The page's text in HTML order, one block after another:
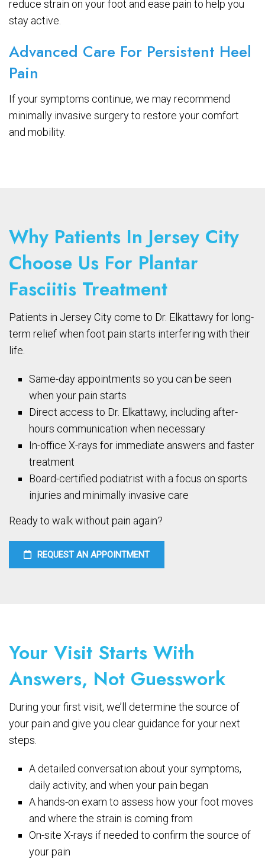
reduce strain on your foot and ease pain to help you
stay active.
Advanced Care For Persistent Heel
Pain
If your symptoms continue, we may recommend
minimally invasive surgery to restore your comfort
and mobility.
Why Patients In Jersey City
Choose Us For Plantar
Fasciitis Treatment
Patients in Jersey City come to Dr. Elkattawy for long-
term relief when foot pain starts interfering with their
life.
Same-day appointments so you can be seen
when your pain starts
Direct access to Dr. Elkattawy, including after-
hours communication when necessary
In-office X-rays for immediate answers and faster
treatment
Board-certified podiatrist with a focus on sports
injuries and minimally invasive care
Ready to walk without pain again?
REQUEST AN APPOINTMENT
Your Visit Starts With
Answers, Not Guesswork
During your first visit, we’ll determine the source of
your pain and give you clear guidance for your next
steps.
A detailed conversation about your symptoms,
daily activity, and when your pain began
A hands-on exam to assess how your foot moves
and where the strain is coming from
On-site X-rays if needed to confirm the source of
your pain